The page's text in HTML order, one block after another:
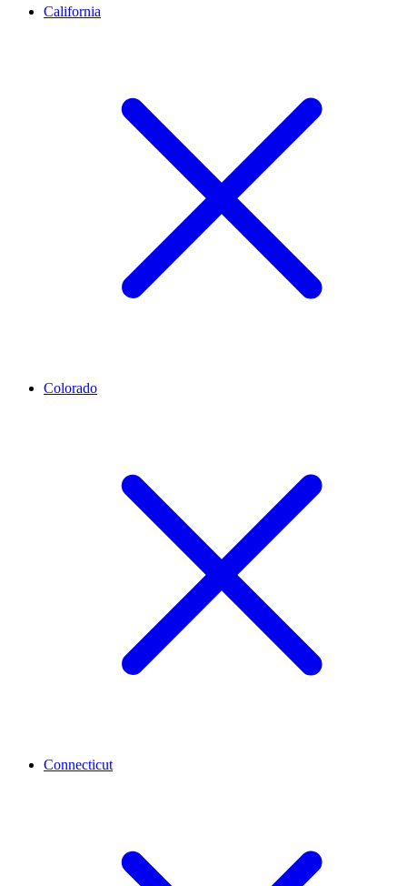
California
Colorado
Connecticut